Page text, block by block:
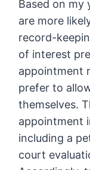
Based on my
are more
record-
of interest
appointment
prefer to
themselves.
appointment
including a
court